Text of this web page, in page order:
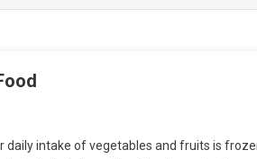
intake of vegetables and fruits is